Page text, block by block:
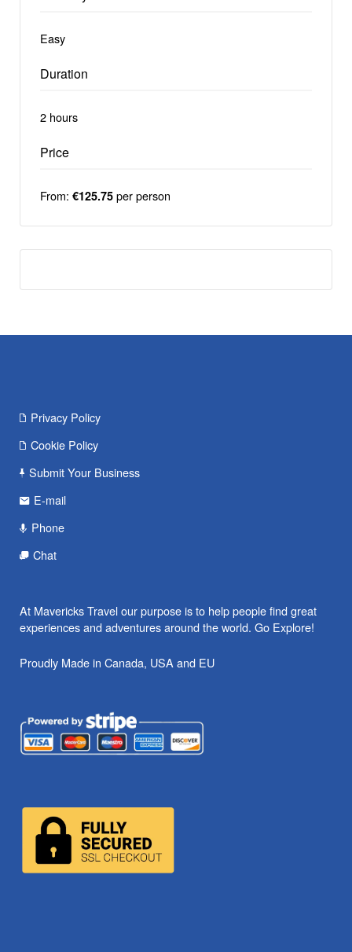
Easy
Duration
2 hours
Price
From: €125.75 per person
Privacy Policy
Cookie Policy
Submit Your Business
E-mail
Phone
Chat
At Mavericks Travel our purpose is to help people find great
experiences and adventures around the world. Go Explore!
Proudly Made in Canada, USA and EU